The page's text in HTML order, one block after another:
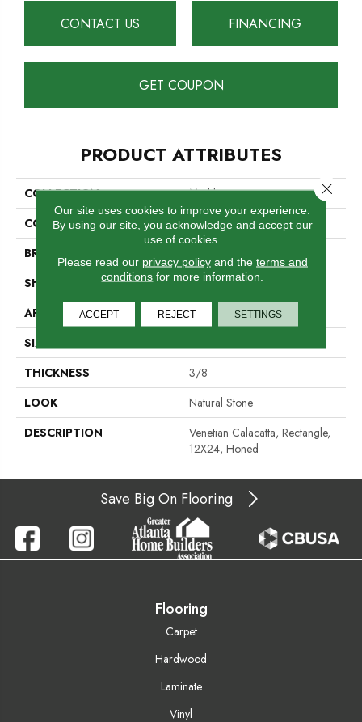
CONTACT US FINANCING
GET COUPON
PRODUCT ATTRIBUTES
COLLECTION
Marble
COLOR
Gray
BRAND
SHAPE
Rectangle
APPLICATION
Residential
SIZE
THICKNESS
3/8
LOOK
Natural Stone
DESCRIPTION
Venetian Calacatta, Rectangle,
12X24, Honed
Save Big On Flooring
Flooring
Carpet
Hardwood
Laminate
Vinyl
Our site uses cookies to improve your experience.
By using our site, you acknowledge and accept our
use of cookies.
Please read our privacy policyand the terms and
conditions for more information.
ACCEPT REJECT SETTINGS
Close